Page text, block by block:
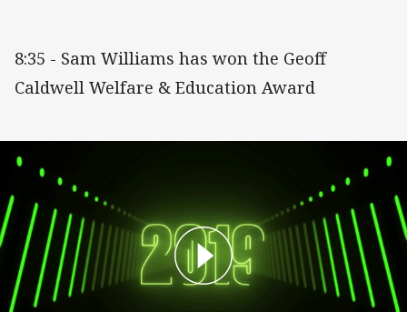
8:35 - Sam Williams has won the Geoff
Caldwell Welfare & Education Award